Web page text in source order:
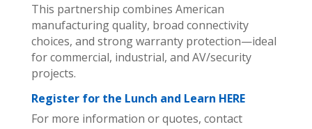
This partnership combines American
manufacturing quality, broad connectivity
choices, and strong warranty protection—ideal
for commercial, industrial, and AV/security
projects.
Register for the Lunch and Learn HERE
For more information or quotes, contact